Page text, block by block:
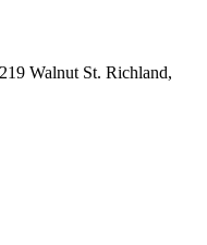
Walnut St. Richland,